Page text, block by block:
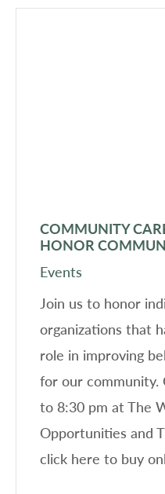
COMMUNITY
HONOR
Events
Join us to honor
organizations that
role in improving
for our community.
to 8:30 pm at The
Opportunities and
click here to buy